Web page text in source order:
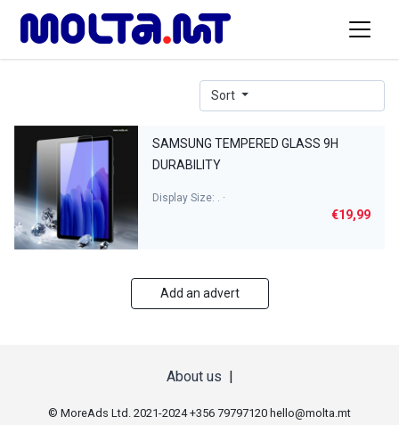
Sort
SAMSUNG TEMPERED GLASS 9H
DURABILITY
Display Size: . ·
€19,99
Add an advert
About us |
© MoreAds Ltd. 2021-2024 +356 79797120 hello@molta.mt